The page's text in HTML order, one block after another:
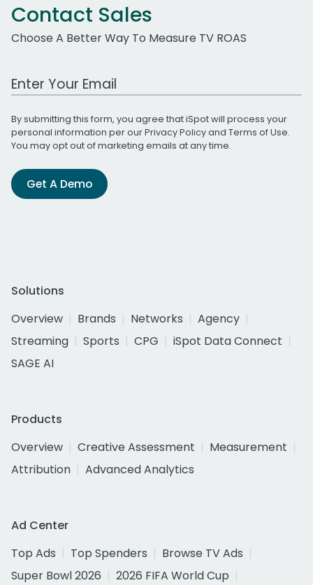
Contact Sales
Choose A Better Way To Measure TV ROAS
Work Email Address
By submitting this form, you agree that iSpot will process your
personal information per ourPrivacy Policyand Terms of Use.
You may opt out of marketing emails at any time.
Get A Demo
Solutions
Overview
Brands Networks
Agency
Streaming
Sports CPG
iSpot Data Connect
SAGE AI
Products
Overview
Creative Assessment
Measurement
Attribution
Advanced Analytics
Ad Center
Top Ads
Top Spenders
Browse TV Ads
Super Bowl 2026
2026 FIFA World Cup